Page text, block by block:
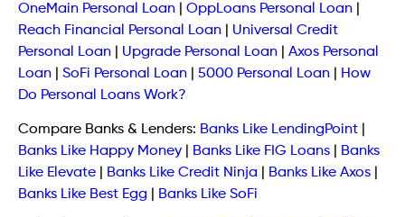
OneMain Personal Loan
OppLoans Personal Loan
Reach Financial Personal Loan
Universal Credit
Personal Loan
Upgrade Personal Loan
Axos Personal
Loan
SoFi Personal Loan 5000 Personal Loan
How
Do Personal Loans Work?
Compare Banks & Lenders: Banks Like LendingPoint
Banks Like Happy Money
Banks Like FIG Loans
Banks
Like Elevate
Banks Like Credit Ninja Banks Like Axos
Banks Like Best Egg
Banks Like SoFi